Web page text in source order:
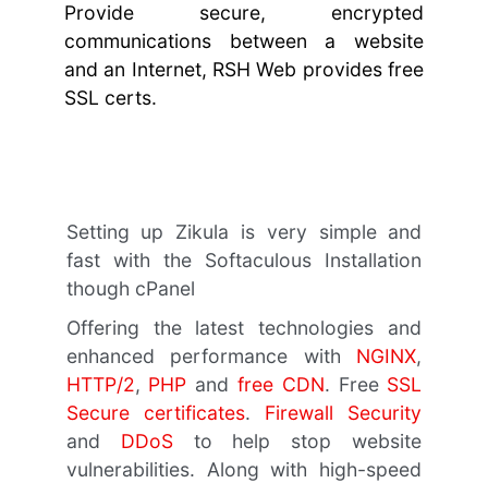
Provide secure, encrypted
communications between a website
and an Internet, RSH Web provides free
SSL certs.
Setting up Zikula is very simple and
fast with the Softaculous Installation
though cPanel
Offering the latest technologies and
enhanced performance with NGINX,
HTTP/2, PHP and free CDN. Free SSL
Secure certificates. Firewall Security
and DDoSto help stop website
vulnerabilities. Along with high-speed